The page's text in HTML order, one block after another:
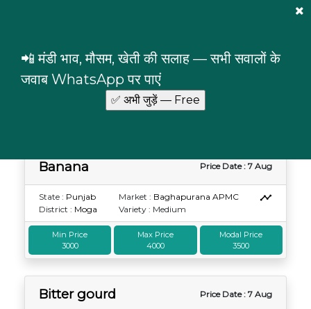
📲 मंडी भाव, मौसम, खेती की सलाह — सभी सवालों के
जवाब WhatsApp पर पाएं
Login
Punjab Moga
Banana Price Date : 7 Aug
State : Punjab
District : Moga
Market : Baghapurana APMC
Variety : Medium
Min Price
3000
Max Price
4000
Modal Price
3500
Bitter gourd Price Date : 7 Aug